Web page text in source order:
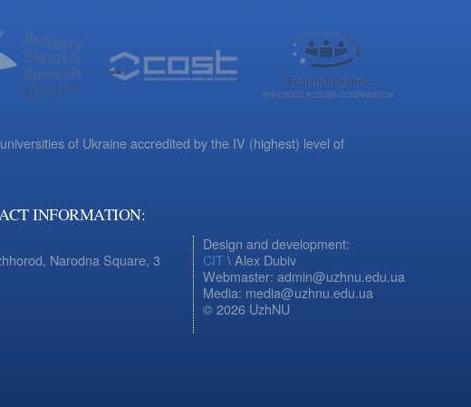
of Ukraine accredited by the IV (highest) level of
INFORMATION:
Narodna Square, 3
Design and development:
CIT\ Alex Dubiv
Webmaster: admin@uzhnu.edu.ua
Media: media@uzhnu.edu.ua
© 2026 UzhNU